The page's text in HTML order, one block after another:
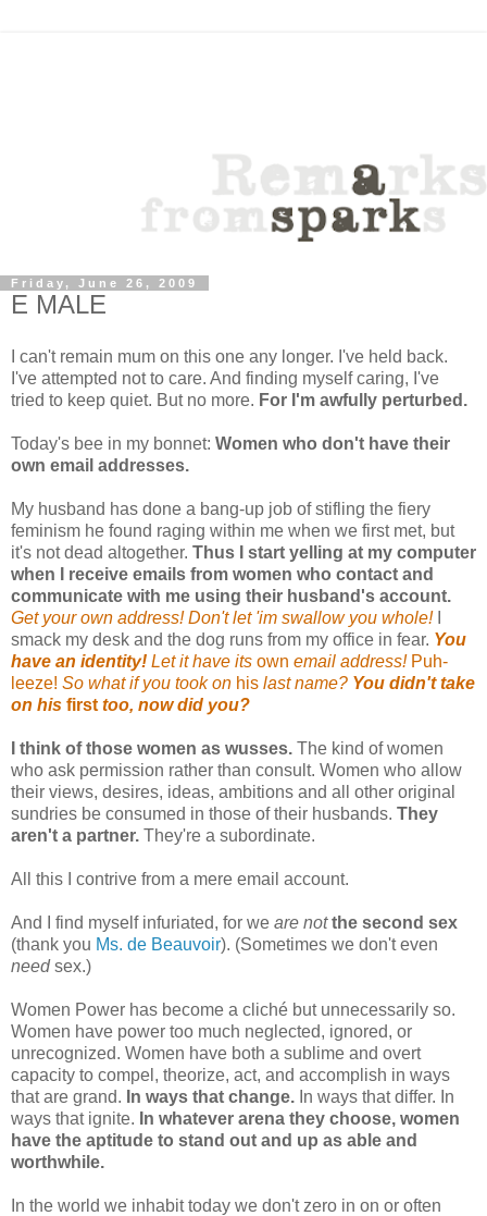
Friday, June 26, 2009
E MALE
I can't remain mum on this one any longer. I've held back.
I've attempted not to care. And finding myself caring, I've
tried to keep quiet. But no more. For I'm awfully perturbed.
Today's bee in my bonnet: Women who don't have their
own email addresses.
My husband has done a bang-up job of stifling the fiery
feminism he found raging within me when we first met, but
it's not dead altogether. Thus I start yelling at my computer
when I receive emails from women who contact and
communicate with me using their husband's account.
Get your own address! Don't let 'im swallow you whole!
smack my desk and the dog runs from my office in fear. You
have an identity! Let it have its own email address! Puh-
leeze! So what if you took on his last name? You didn't take
on his first too, now did you?
I think of those women as wusses. The kind of women
who ask permission rather than consult. Women who allow
their views, desires, ideas, ambitions and all other original
sundries be consumed in those of their husbands. They
aren't a partner. They're a subordinate.
All this I contrive from a mere email account.
And I find myself infuriated, for we are not the second sex
(thank you Ms. de Beauvoir). (Sometimes we don't even
needsex.)
Women Power has become a cliché but unnecessarily so.
Women have power too much neglected, ignored, or
unrecognized. Women have both a sublime and overt
capacity to compel, theorize, act, and accomplish in ways
that are grand. In ways that change. In ways that differ. In
ways that ignite. In whatever arena they choose, women
have the aptitude to stand out and up as able and
worthwhile.
In the world we inhabit today we don't zero in on or often